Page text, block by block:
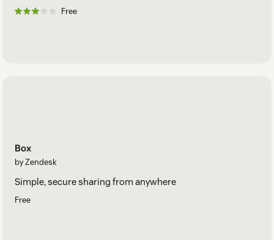
Free
Box
by Zendesk
Simple, secure sharing from anywhere
Free